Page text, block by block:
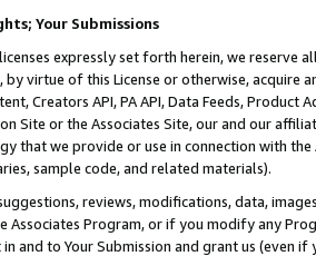
Your Submissions
expressly set forth herein, we
virtue of this License or otherwise, acquire
Creators API, PA API, Data Feeds,
Site or the Associates Site, our and our
that we provide or use in connection with
sample code, and related materials).
reviews, modifications, data,
Associates Program, or if you modify any
and to Your Submission and grant us (even